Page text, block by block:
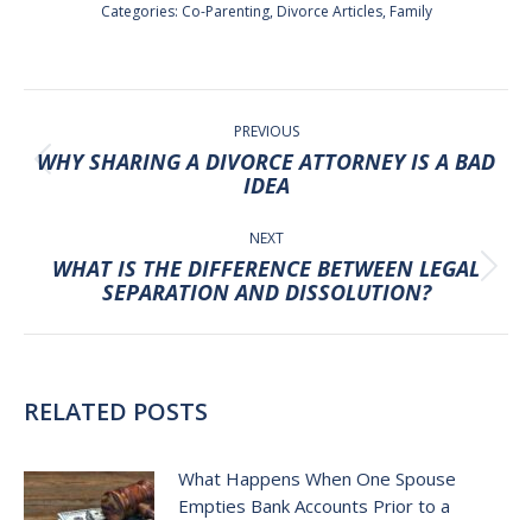
Categories: Co-Parenting, Divorce Articles, Family
POST
NAVIGATION PREVIOUS
Previous
post:
WHY SHARING A DIVORCE ATTORNEY IS A BAD
IDEA
NEXT
Next
post:
WHAT IS THE DIFFERENCE BETWEEN LEGAL
SEPARATION AND DISSOLUTION?
RELATED POSTS
What Happens When One Spouse
Empties Bank Accounts Prior to a